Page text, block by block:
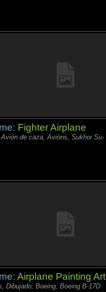
Fighter Airplane
de caza, Avións, Sukhoi Su-
Airplane Painting Art
Dibujado, Boeing, Boeing B-17D